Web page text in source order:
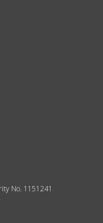
No. 1151241